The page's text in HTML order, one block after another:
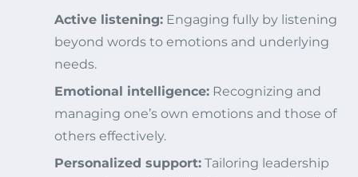
Active listening: Engaging fully by listening
beyond words to emotions and underlying
needs.
Emotional intelligence: Recognizing and
managing one’s own emotions and those of
others effectively.
Personalized support: Tailoring leadership